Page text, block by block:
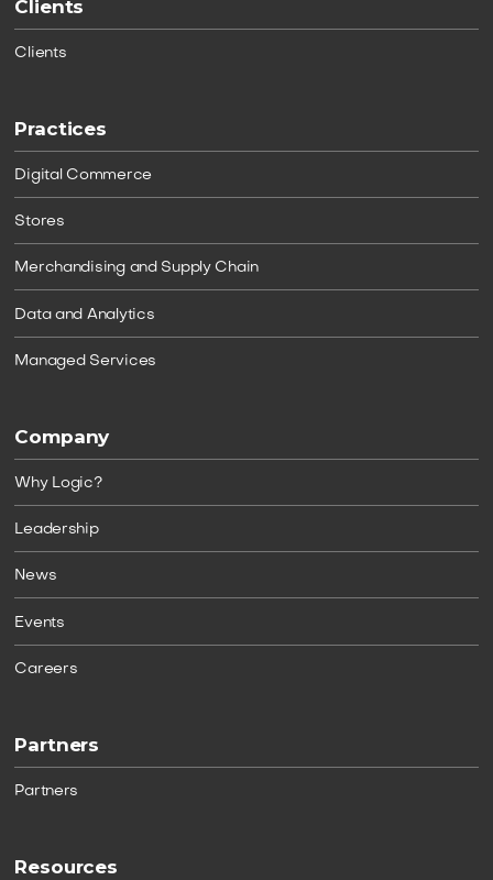
Clients
Clients
Practices
Digital Commerce
Stores
Merchandising and Supply Chain
Data and Analytics
Managed Services
Company
Why Logic?
Leadership
News
Events
Careers
Partners
Partners
Resources